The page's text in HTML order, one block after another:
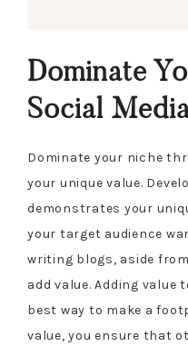
Dominate
Social
Dominate your niche
your unique value.
demonstrates your
your target audience
writing blogs, aside
add value. Adding
best way to make a
value, you ensure that